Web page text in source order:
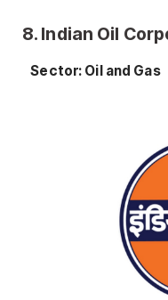
8. Indian Oil
Sector: Oil and Gas